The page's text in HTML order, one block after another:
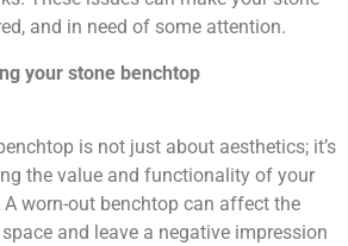
and in need of some attention.
your stone benchtop
is not just about aesthetics; it’s
the value and functionality of your
worn-out benchtop can affect the
and leave a negative impression